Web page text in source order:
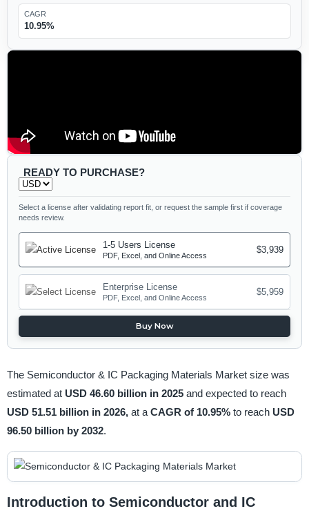
CAGR
10.95%
READY TO PURCHASE?
Select a license after validating report fit, or request the sample first if coverage
needs review.
1-5 Users License
PDF, Excel, and Online Access
$3,939
Enterprise License
PDF, Excel, and Online Access
$5,959
Buy Now
The Semiconductor & IC Packaging Materials Market size was
estimated at USD 46.60 billion in 2025 and expected to reach
USD 51.51 billion in 2026, at a CAGR of 10.95% to reach USD
96.50 billion by 2032.
Introduction to Semiconductor and IC